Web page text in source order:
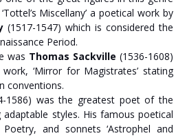
Miscellany’ a poetical work by
(1517-1547) which is considered the
Period.
was Thomas Sackville (1536-1608)
‘Mirror for Magistrates’ stating
conventions.
1586) was the greatest poet of the
adaptable styles. His famous poetical
and sonnets ‘Astrophel and